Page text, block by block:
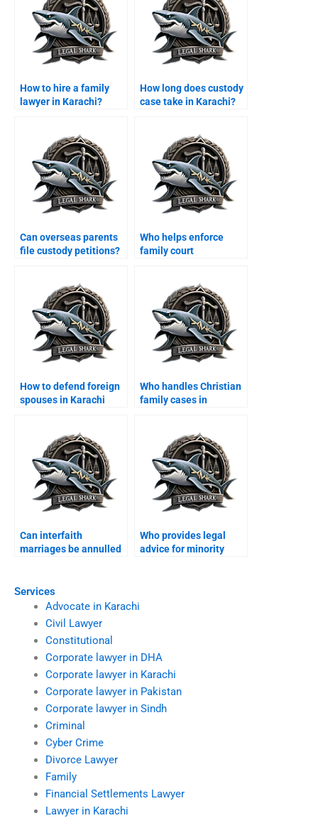
Services
Advocate in Karachi
Civil Lawyer
Constitutional
Corporate lawyer in DHA
Corporate lawyer in Karachi
Corporate lawyer in Pakistan
Corporate lawyer in Sindh
Criminal
Cyber Crime
Divorce Lawyer
Family
Financial Settlements Lawyer
Lawyer in Karachi
How to hire a family
lawyer in Karachi?
How long does custody
case take in Karachi?
Can overseas parents
file custody petitions?
Who helps enforce
family court
How to defend foreign
spouses in Karachi
Who handles Christian
family cases in
Can interfaith
marriages be annulled
Who provides legal
advice for minority